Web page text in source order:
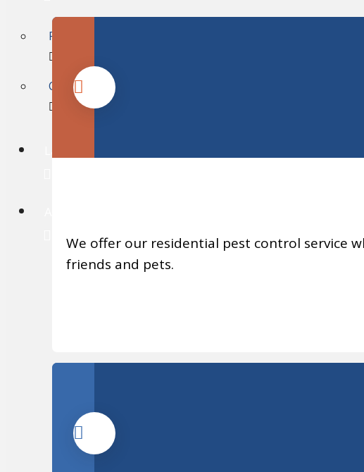
FAQ’s
Consumer Information
We offer our residential pest control service
friends and pets.